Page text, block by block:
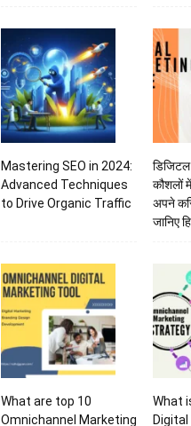
Mastering SEO in 2024:
Advanced Techniques
to Drive Organic Traffic
डिजिटल
कौशलों
अपने
जानिए
What are top 10
Omnichannel Marketing
What